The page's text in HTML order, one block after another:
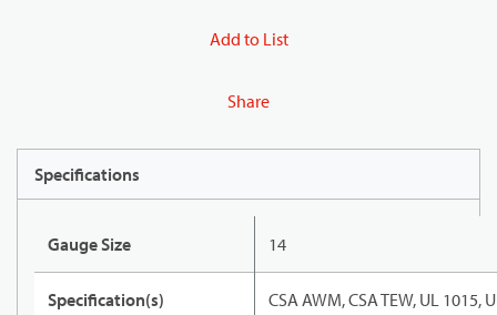
Add to List
Share
Specifications
Gauge Size 14
Specification(s) CSA AWM, CSA TEW, UL 1015,